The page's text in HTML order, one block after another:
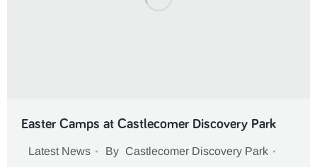
Easter Camps at Castlecomer Discovery Park
Latest News By Castlecomer Discovery Park